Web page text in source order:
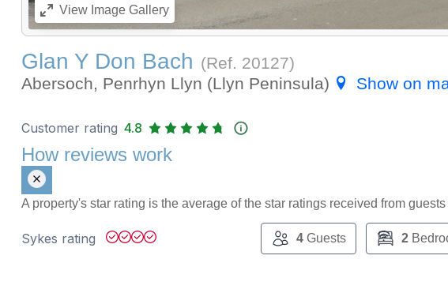
ViewImage Gallery
Glan Y Don Bach (Ref. 20127)
Abersoch, Penrhyn Llyn (Llyn Peninsula)
Show on
Customer rating 4.8
How reviews work
A property's star rating is the average of the star ratings received from
Sykes rating 4Guests 2